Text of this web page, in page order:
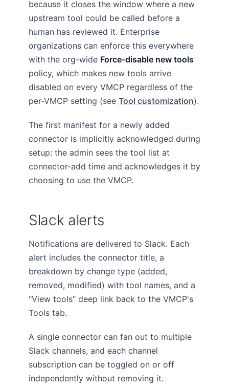
because it closes the window where a new
upstream tool could be called before a
human has reviewed it. Enterprise
organizations can enforce this everywhere
with the org-wide Force-disable new tools
policy, which makes new tools arrive
disabled on every VMCP regardless of the
per-VMCP setting (see Tool customization).
The first manifest for a newly added
connector is implicitly acknowledged during
setup: the admin sees the tool list at
connector-add time and acknowledges it by
choosing to use the VMCP.
Slack alerts
Notifications are delivered to Slack. Each
alert includes the connector title, a
breakdown by change type (added,
removed, modified) with tool names, and a
"View tools" deep link back to the VMCP's
Tools tab.
A single connector can fan out to multiple
Slack channels, and each channel
subscription can be toggled on or off
independently without removing it.